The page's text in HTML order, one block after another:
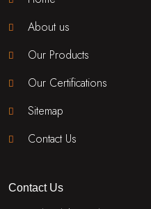
About us
Our Products
Our Certifications
Sitemap
Contact Us
Contact Us